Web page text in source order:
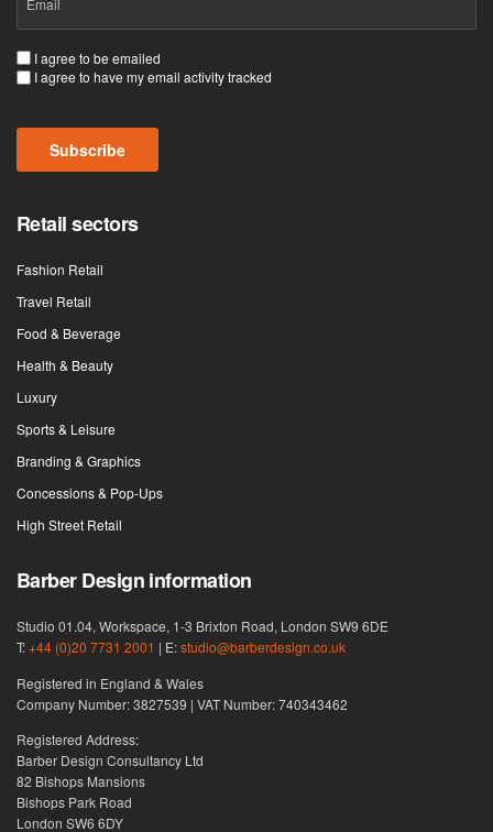
(Required)
Consent
(Required)
I agree to be emailed
I agree to have my email activity tracked
Subscribe
Retail sectors
Fashion Retail
Travel Retail
Food & Beverage
Health & Beauty
Luxury
Sports & Leisure
Branding & Graphics
Concessions & Pop-Ups
High Street Retail
Barber Design information
Studio 01.04, Workspace, 1-3 Brixton Road, London SW9 6DE
T:+44 (0)20 7731 2001 | E:studio@barberdesign.co.uk
Registered in England & Wales
Company Number: 3827539 | VAT Number: 740343462
Registered Address:
Barber Design Consultancy Ltd
82 Bishops Mansions
Bishops Park Road
London SW6 6DY